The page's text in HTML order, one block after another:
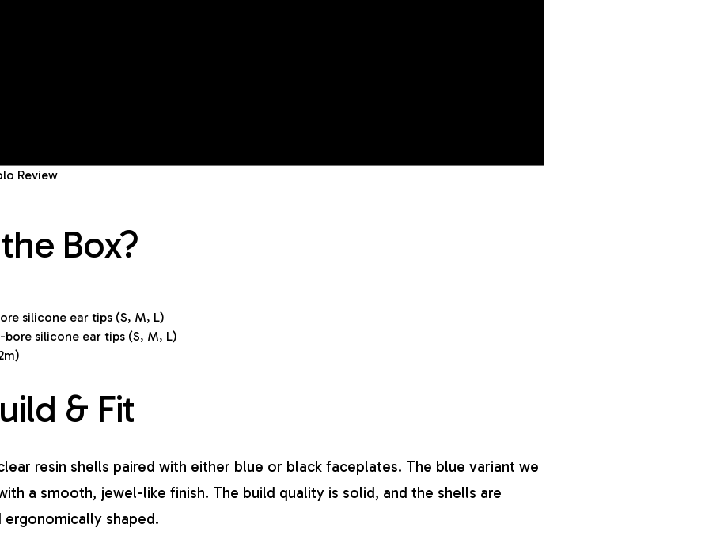
Review
Box?
silicone ear tips (S, M, L)
silicone ear tips (S, M, L)
& Fit
resin shells paired with either blue or black faceplates. The blue variant we
a smooth, jewel-like finish. The build quality is solid, and the shells are
shaped.